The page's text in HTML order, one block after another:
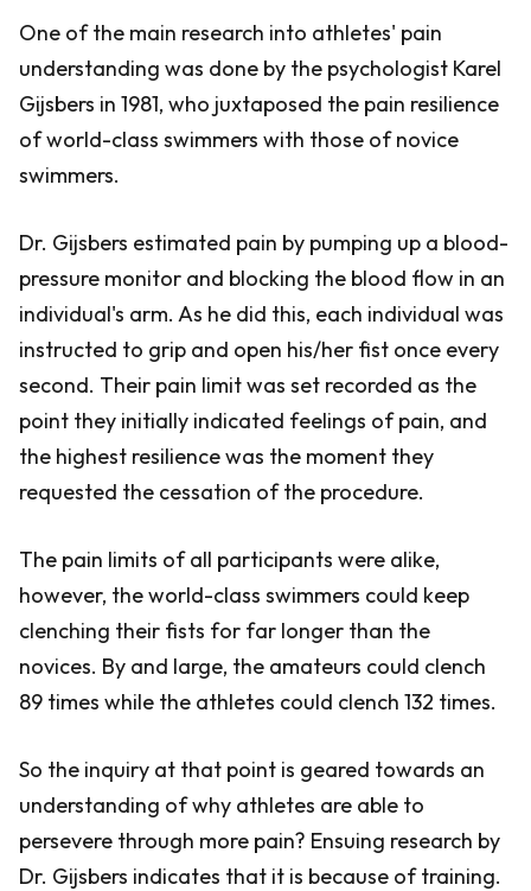
One of the main research into athletes' pain
understanding was done by the psychologist Karel
Gijsbers in 1981, who juxtaposed the pain resilience
of world-class swimmers with those of novice
swimmers.
Dr. Gijsbers estimated pain by pumping up a blood-
pressure monitor and blocking the blood flow in an
individual's arm. As he did this, each individual was
instructed to grip and open his/her fist once every
second. Their pain limit was set recorded as the
point they initially indicated feelings of pain, and
the highest resilience was the moment they
requested the cessation of the procedure.
The pain limits of all participants were alike,
however, the world-class swimmers could keep
clenching their fists for far longer than the
novices. By and large, the amateurs could clench
89 times while the athletes could clench 132 times.
So the inquiry at that point is geared towards an
understanding of why athletes are able to
persevere through more pain? Ensuing research by
Dr. Gijsbers indicates that it is because of training.